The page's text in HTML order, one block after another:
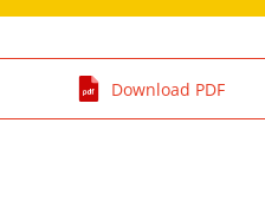
Download PDF